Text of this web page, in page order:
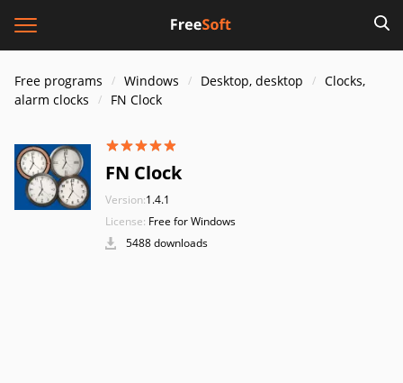
Free programs Windows Desktop, desktop
Clocks,
alarm clocks
FN Clock
FN Clock
Version:1.4.1
License: Free for Windows
5488 downloads